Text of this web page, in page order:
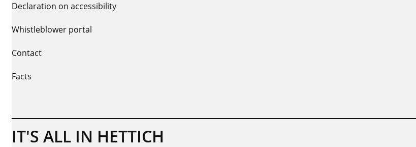
Declaration on accessibility
Whistleblower portal
Contact
Facts
IT'S ALL IN HETTICH